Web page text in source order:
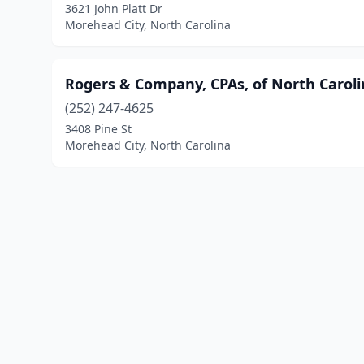
3621 John Platt Dr
Morehead City, North Carolina
Rogers & Company, CPAs, of North
(252) 247-4625
3408 Pine St
Morehead City, North Carolina